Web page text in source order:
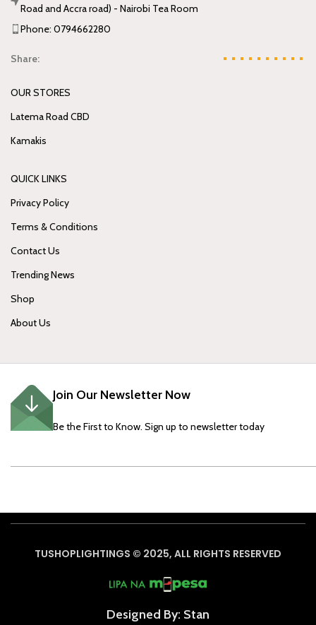
Road and Accra road) - Nairobi Tea Room
Phone: 0794662280
Share:
OUR STORES
Latema Road CBD
Kamakis
QUICK LINKS
Privacy Policy
Terms & Conditions
Contact Us
Trending News
Shop
About Us
Join Our Newsletter Now
Be the First to Know. Sign up to newsletter today
TUSHOPLIGHTINGS © 2025, ALL RIGHTS RESERVED
Designed By: Stan